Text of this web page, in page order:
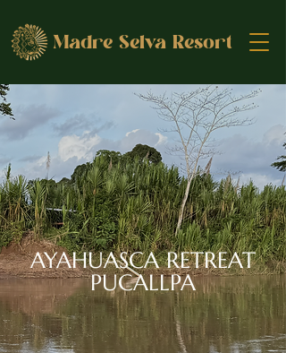
Madre Selva Resort
AYAHUASCA RETREAT
PUCALLPA